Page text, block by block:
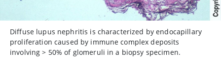
Diffuse lupus nephritis is characterized by endocapillary
proliferation caused by immune complex deposits
involving> 50% of glomeruli in a biopsy specimen.